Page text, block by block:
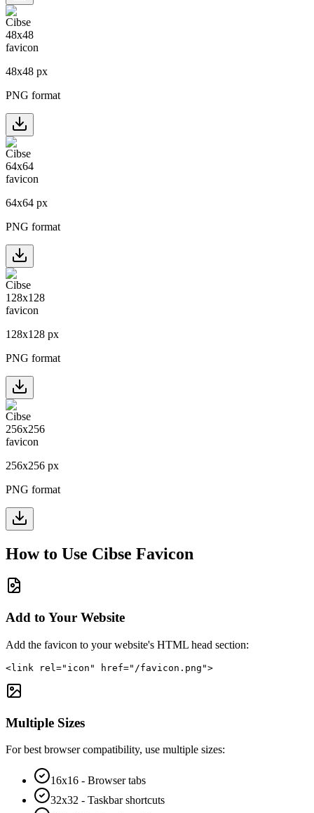
48x48 px
PNG format
64x64 px
PNG format
128x128 px
PNG format
256x256 px
PNG format
How to Use Cibse Favicon
Add to Your Website
Add the favicon to your website's HTML head section:
<link rel="icon" href="/favicon.png">
Multiple Sizes
For best browser compatibility, use multiple sizes:
16x16 - Browser tabs
32x32 - Taskbar shortcuts